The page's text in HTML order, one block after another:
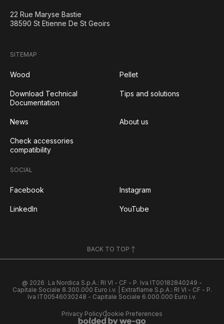
22 Rue Maryse Bastie
38590 St Etienne De St Geoirs
SITEMAP
Wood Pellet
Download Technical
Documentation
Tips and solutions
News About us
Check accessories
compatibility
SOCIAL
Facebook Instagram
LinkedIn YouTube
BACK TO TOP
@ 2026 La Nordica S.p.A.: RI VI - CF - P. Iva IT00182840249 -
Capitale Sociale 8.300.000 Euro i.v. | Extraflame S.p.A.: RI VI - CF - P.
Iva IT00546030248 - Capitale Sociale 6.000.000 Euro i.v.
Privacy PolicyCookie Preferences